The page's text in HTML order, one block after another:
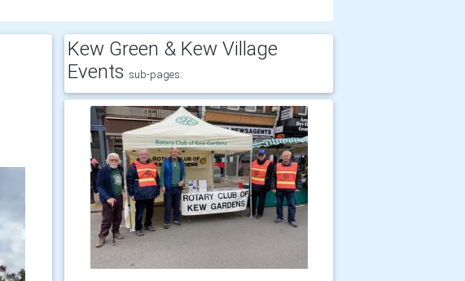
Kew Green & Kew Village
Events sub-pages: